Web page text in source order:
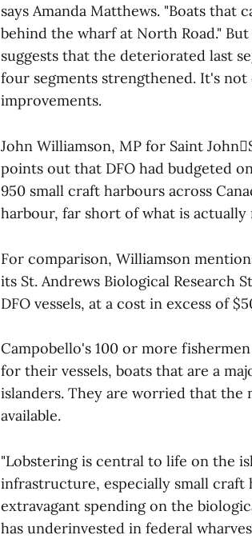
says Amanda Matthews. "Boats
behind the wharf at North Road."
suggests that the deteriorated last
four segments strengthened. It's
improvements.
John Williamson, MP for Saint
points out that DFO had budgeted
950 small craft harbours across
harbour, far short of what is actually
For comparison, Williamson
its St. Andrews Biological Research
DFO vessels, at a cost in excess of
Campobello's 100 or more
for their vessels, boats that are a
islanders. They are worried that the
available.
"Lobstering is central to life on the
infrastructure, especially small craft
extravagant spending on the
has underinvested in federal